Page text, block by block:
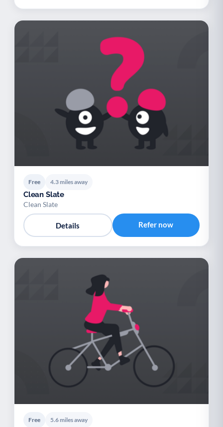
Free 4.3 miles away
Clean Slate
Clean Slate
Details Refer now
Free 5.6 miles away